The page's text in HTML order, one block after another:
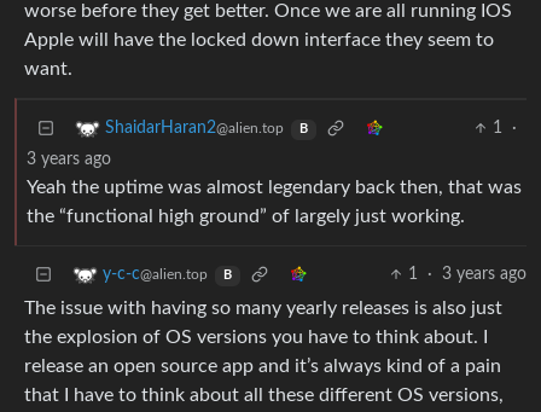
worse before they get better. Once we are all running IOS
Apple will have the locked down interface they seem to
want.
ShaidarHaran2@alien.top B 1
·
3 years ago
Yeah the uptime was almost legendary back then, that was
the “functional high ground” of largely just working.
y-c-c@alien.top B 1 · 3 years ago
The issue with having so many yearly releases is also just
the explosion of OS versions you have to think about. I
release an open source app and it’s always kind of a pain
that I have to think about all these different OS versions,